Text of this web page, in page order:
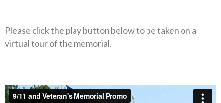
Please click the play button below to be taken on a
virtual tour of the memorial.